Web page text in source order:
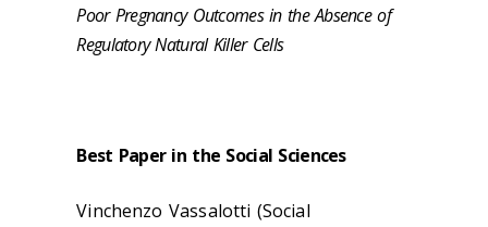
Poor Pregnancy Outcomes in the Absence of
Regulatory Natural Killer Cells
Best Paper in the Social Sciences
Vinchenzo Vassalotti (Social